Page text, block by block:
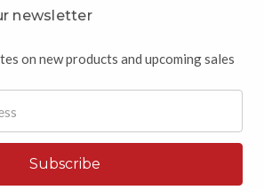
newsletter
on new products and upcoming sales